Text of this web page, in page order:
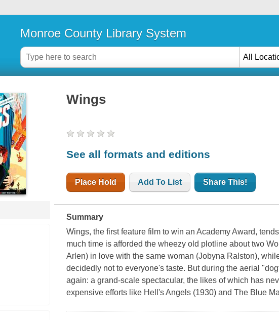
Monroe County Library System
All
Wings
See all formats and editions
Place Hold Add To List Share This!
Summary
Wings, the first feature film to win an Academy Award,
much time is afforded the wheezy old plotline about two
Arlen) in love with the same woman (Jobyna Ralston),
decidedly not to everyone's taste. But during the aerial
again: a grand-scale spectacular, the likes of which has
expensive efforts like Hell's Angels (1930) and The Blue